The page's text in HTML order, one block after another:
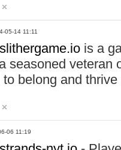
05-14 11:11
is a
seasoned veteran
to belong and
06 11:19